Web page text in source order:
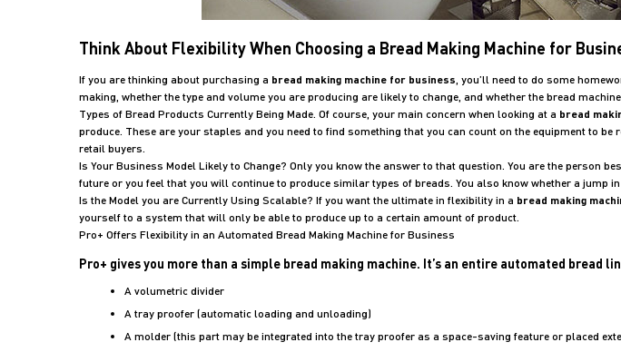
Think About Flexibility When Choosing a Bread Making Machine for
If you are thinking about purchasing a bread making machine for business , you’ll need to do some
making, whether the type and volume you are producing are likely to change, and whether the bread
Types of Bread Products Currently Being Made. Of course, your main concern when looking at a bread
produce. These are your staples and you need to find something that you can count on the equipment to
retail buyers.
Is Your Business Model Likely to Change? Only you know the answer to that question. You are the person
future or you feel that you will continue to produce similar types of breads. You also know whether a jump
Is the Model you are Currently Using Scalable? If you want the ultimate in flexibility in a bread making
yourself to a system that will only be able to produce up to a certain amount of product.
Pro+ Offers Flexibility in an Automated Bread Making Machine for Business
Pro+ gives you more than a simple bread making machine. It’s an entire automated bread
A volumetric divider
A tray proofer (automatic loading and unloading)
A molder (this part may be integrated into the tray proofer as a space-saving feature or placed